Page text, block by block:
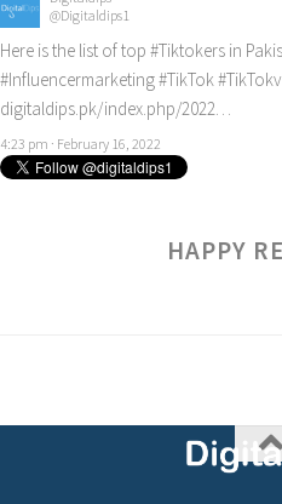
@Digitaldips1
Here is the list of top #Tiktokers in
#Influencermarketing#TikTok
digitaldips.pk/index.php/2022…
4:23 pm · February 16, 2022
HAPPY